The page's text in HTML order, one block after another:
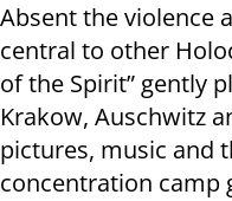
Absent the violence
central to other
of the Spirit” gently
Krakow, Auschwitz
pictures, music and
concentration camp